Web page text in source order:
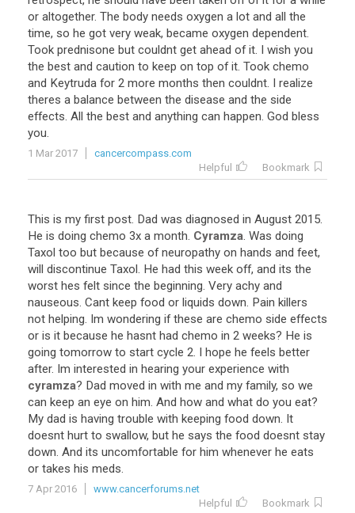
or altogether. The body needs oxygen a lot and all the
time, so he got very weak, became oxygen dependent.
Took prednisone but couldnt get ahead of it. I wish you
the best and caution to keep on top of it. Took chemo
and Keytruda for 2 more months then couldnt. I realize
theres a balance between the disease and the side
effects. All the best and anything can happen. God bless
you.
1 Mar 2017
cancercompass.com
Helpful
Bookmark
This is my first post. Dad was diagnosed in August 2015.
He is doing chemo 3x a month. Cyramza. Was doing
Taxol too but because of neuropathy on hands and feet,
will discontinue Taxol. He had this week off, and its the
worst hes felt since the beginning. Very achy and
nauseous. Cant keep food or liquids down. Pain killers
not helping. Im wondering if these are chemo side effects
or is it because he hasnt had chemo in 2 weeks? He is
going tomorrow to start cycle 2. I hope he feels better
after. Im interested in hearing your experience with
cyramza? Dad moved in with me and my family, so we
can keep an eye on him. And how and what do you eat?
My dad is having trouble with keeping food down. It
doesnt hurt to swallow, but he says the food doesnt stay
down. And its uncomfortable for him whenever he eats
or takes his meds.
7 Apr 2016
www.cancerforums.net
Helpful
Bookmark